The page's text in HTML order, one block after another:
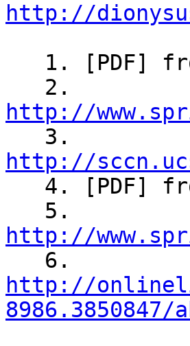
http://
http://
http://
http://
http://